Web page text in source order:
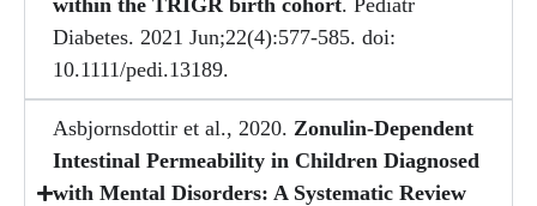
within the TRIGR birth cohort. Pediatr
Diabetes. 2021 Jun;22(4):577-585. doi:
10.1111/pedi.13189.
Asbjornsdottir et al., 2020. Zonulin-Dependent
Intestinal Permeability in Children Diagnosed
with Mental Disorders: A Systematic Review